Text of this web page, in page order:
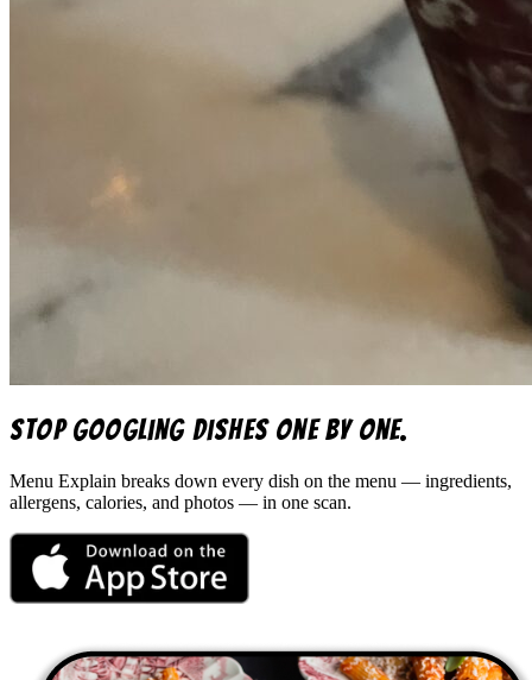
Stop googling dishes one by one.
Menu Explain breaks down every dish on the menu — ingredients,
allergens, calories, and photos — in one scan.